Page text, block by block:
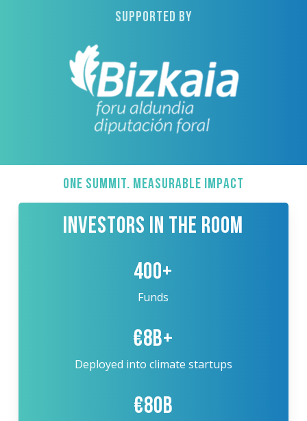
SUPPORTED BY
ONE SUMMIT. MEASURABLE IMPACT
INVESTORS IN THE ROOM
400+
Funds
€8B+
Deployed into climate startups
€80B